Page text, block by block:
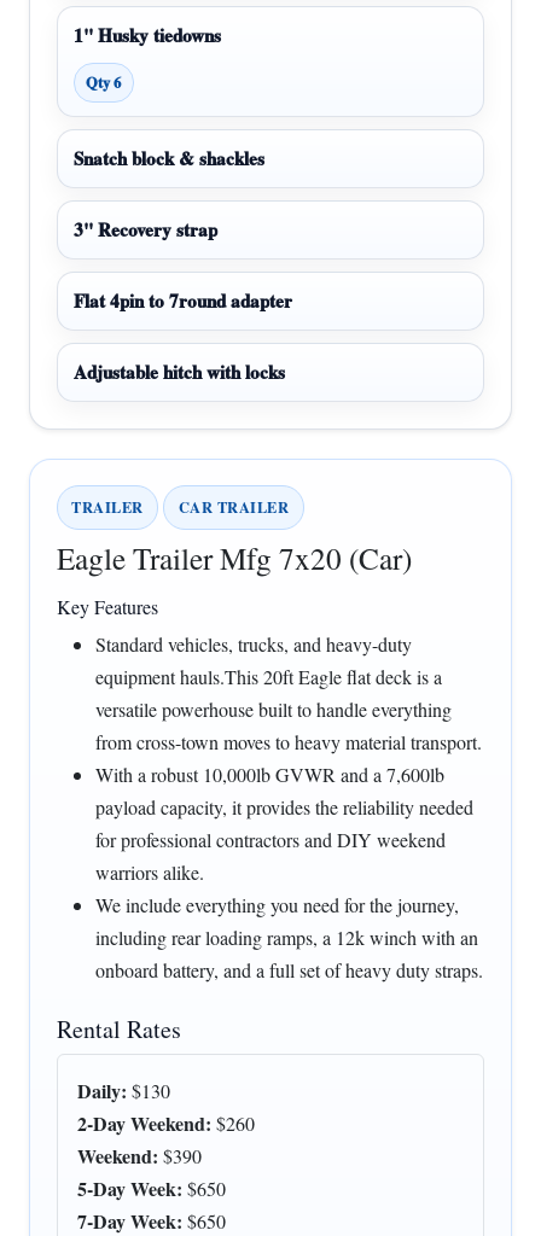
1" Husky tiedowns
Qty 6
Snatch block & shackles
3" Recovery strap
Flat 4pin to 7round adapter
Adjustable hitch with locks
TRAILER CAR TRAILER
Eagle Trailer Mfg 7x20 (Car)
Key Features
Standard vehicles, trucks, and heavy-duty
equipment hauls.This 20ft Eagle flat deck is a
versatile powerhouse built to handle everything
from cross-town moves to heavy material transport.
With a robust 10,000lb GVWR and a 7,600lb
payload capacity, it provides the reliability needed
for professional contractors and DIY weekend
warriors alike.
We include everything you need for the journey,
including rear loading ramps, a 12k winch with an
onboard battery, and a full set of heavy duty straps.
Rental Rates
Daily: $130
2-Day Weekend: $260
Weekend: $390
5-Day Week: $650
7-Day Week: $650